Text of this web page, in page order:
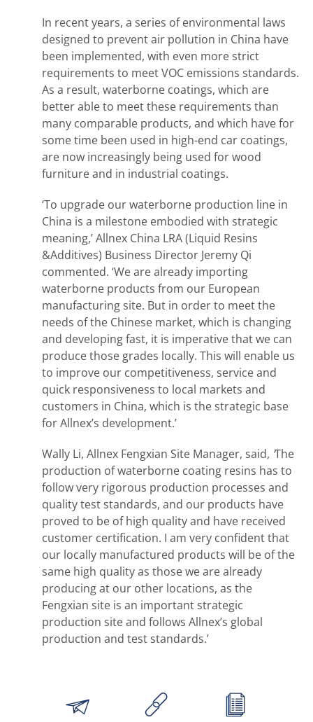
In recent years, a series of environmental laws
designed to prevent air pollution in China have
been implemented, with even more strict
requirements to meet VOC emissions standards.
As a result, waterborne coatings, which are
better able to meet these requirements than
many comparable products, and which have for
some time been used in high-end car coatings,
are now increasingly being used for wood
furniture and in industrial coatings.
‘To upgrade our waterborne production line in
China is a milestone embodied with strategic
meaning,’ Allnex China LRA (Liquid Resins
&Additives) Business Director Jeremy Qi
commented. ‘We are already importing
waterborne products from our European
manufacturing site. But in order to meet the
needs of the Chinese market, which is changing
and developing fast, it is imperative that we can
produce those grades locally. This will enable us
to improve our competitiveness, service and
quick responsiveness to local markets and
customers in China, which is the strategic base
for Allnex’s development.’
Wally Li, Allnex Fengxian Site Manager, said, ‘The
production of waterborne coating resins has to
follow very rigorous production processes and
quality test standards, and our products have
proved to be of high quality and have received
customer certification. I am very confident that
our locally manufactured products will be of the
same high quality as those we are already
producing at our other locations, as the
Fengxian site is an important strategic
production site and follows Allnex’s global
production and test standards.’